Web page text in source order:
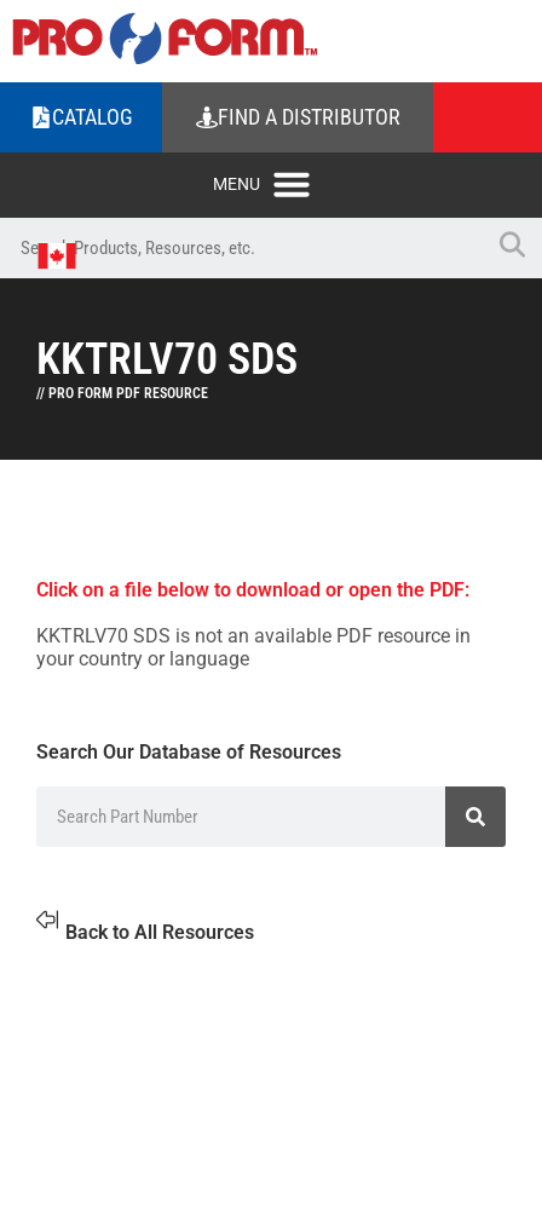
CATALOG FIND A DISTRIBUTOR
KKTRLV70 SDS
// PRO FORM PDF RESOURCE
Click on a file below to download or open the PDF:
KKTRLV70 SDS is not an available PDF resource in
your country or language
Search Our Database of Resources
Back to All Resources